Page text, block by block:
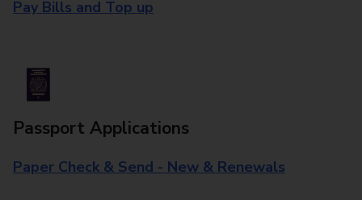
Pay Bills and Top up
Passport Applications
Paper Check & Send - New & Renewals